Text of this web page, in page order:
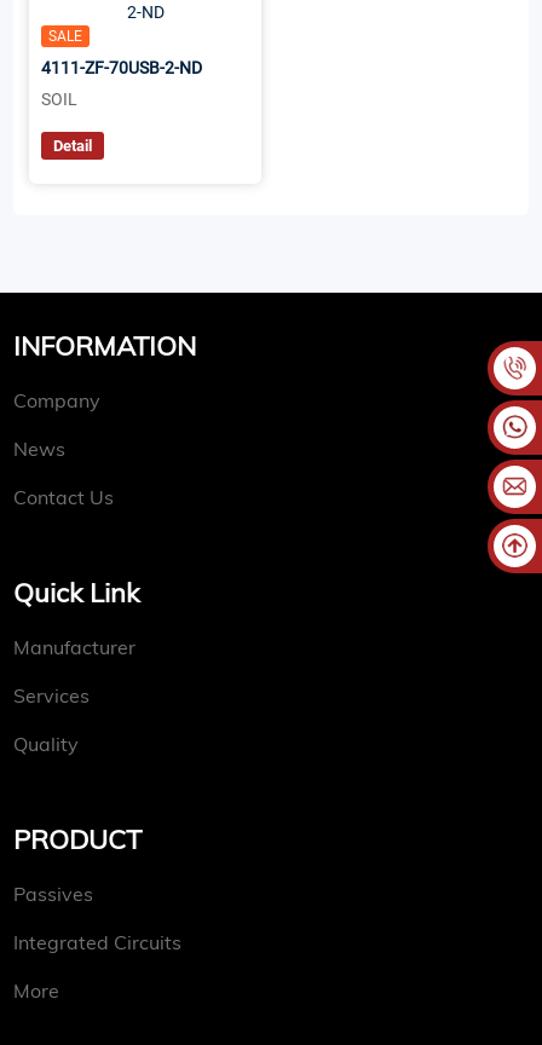
SALE
4111-ZF-70USB-2-ND
SOIL
Detail
INFORMATION
Company
News
Contact Us
Quick Link
Manufacturer
Services
Quality
PRODUCT
Passives
Integrated Circuits
More